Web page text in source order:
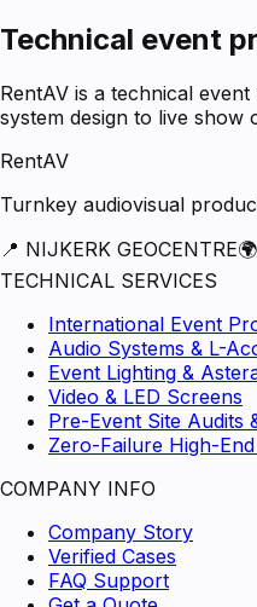
Technical event
RentAV is a technical
system design to live
RentAV
Turnkey audiovisual
📍 NIJKERK GEOCENTRE
TECHNICAL SERVICES
International Event
Audio Systems & L-
Event Lighting &
Video & LED Screens
Pre-Event Site Audits
Zero-Failure High-
COMPANY INFO
Company Story
Verified Cases
FAQ Support